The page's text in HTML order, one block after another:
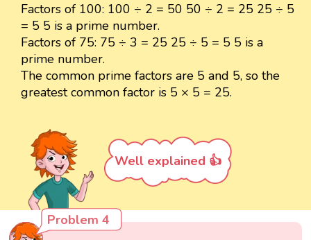
Factors of 100: 100 ÷ 2 = 50 50 ÷ 2 = 25 25 ÷ 5
= 5 5 is a prime number.
Factors of 75: 75 ÷ 3 = 25 25 ÷ 5 = 5 5 is a
prime number.
The common prime factors are 5 and 5, so the
greatest common factor is 5 × 5 = 25.
Well explained 👍
Problem 4